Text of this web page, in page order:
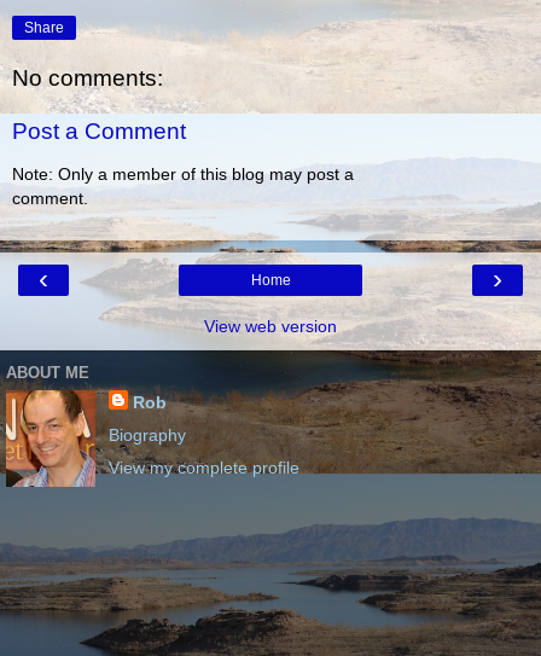
Share
No comments:
Post a Comment
Note: Only a member of this blog may post a
comment.
‹ ›
Home
View web version
ABOUT ME
Rob
Biography
View my complete profile